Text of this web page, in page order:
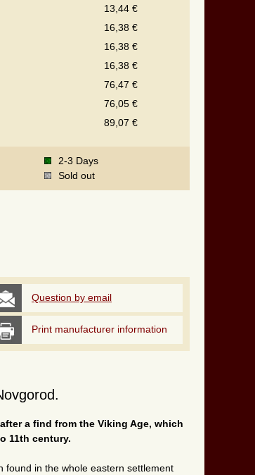
13,44 €
16,38 €
16,38 €
16,38 €
76,47 €
76,05 €
89,07 €
2-3 Days
Sold out
Question by email
Print manufacturer information
a find from the Viking Age, which
11th century.
found in the whole eastern settlement